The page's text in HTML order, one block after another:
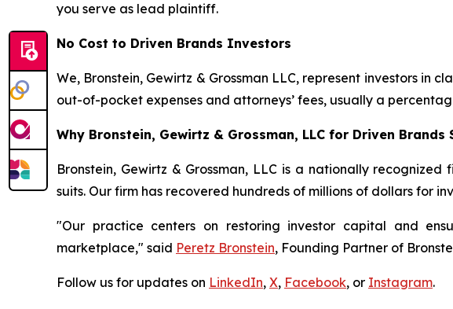
you serve as lead plaintiff.
No Cost to Driven Brands Investors
We, Bronstein, Gewirtz & Grossman LLC, represent investors in
out-of-pocket expenses and attorneys’ fees, usually a
Why Bronstein, Gewirtz & Grossman, LLC for Driven Brands
Bronstein, Gewirtz & Grossman, LLC is a nationally
suits. Our firm has recovered hundreds of millions of dollars for
"Our practice centers on restoring investor capital and
marketplace," said Peretz Bronstein, Founding Partner of
Follow us for updates on LinkedIn, X, Facebook, or Instagram.